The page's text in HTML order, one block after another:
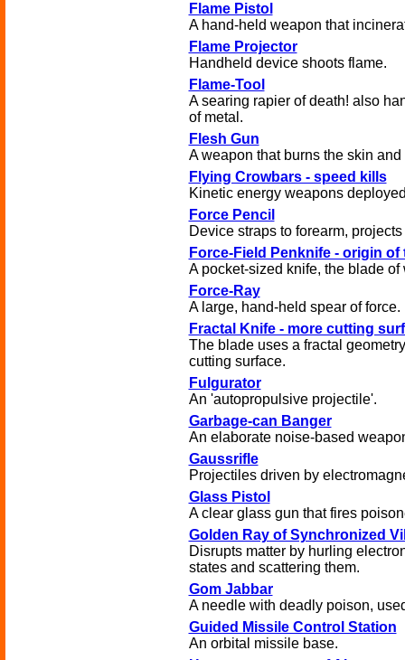
Flame Pistol
A hand-held weapon that
Flame Projector
Handheld device shoots flame.
Flame-Tool
A searing rapier of death! also
of metal.
Flesh Gun
A weapon that burns the skin
Flying Crowbars - speed kills
Kinetic energy weapons
Force Pencil
Device straps to forearm,
Force-Field Penknife - origin
A pocket-sized knife, the blade
Force-Ray
A large, hand-held spear of force.
Fractal Knife - more cutting
The blade uses a fractal
cutting surface.
Fulgurator
An 'autopropulsive projectile'.
Garbage-can Banger
An elaborate noise-based
Gaussrifle
Projectiles driven by
Glass Pistol
A clear glass gun that fires
Golden Ray of Synchronized
Disrupts matter by hurling
states and scattering them.
Gom Jabbar
A needle with deadly poison,
Guided Missile Control Station
An orbital missile base.